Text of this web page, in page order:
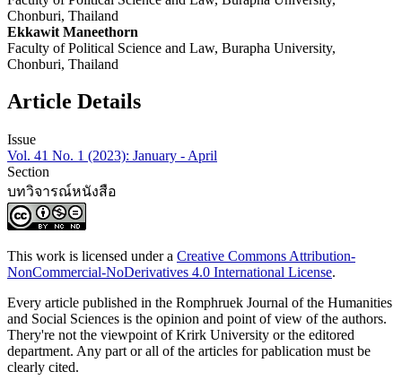
Chonburi, Thailand
Ekkawit Maneethorn
Faculty of Political Science and Law, Burapha University,
Chonburi, Thailand
Article Details
Issue
Vol. 41 No. 1 (2023): January - April
Section
บทวิจารณ์หนังสือ
This work is licensed under a Creative Commons Attribution-
NonCommercial-NoDerivatives 4.0 International License.
Every article published in the Romphruek Journal of the Humanities
and Social Sciences is the opinion and point of view of the authors.
Thery're not the viewpoint of Krirk University or the editored
department. Any part or all of the articles for pablication must be
clearly cited.